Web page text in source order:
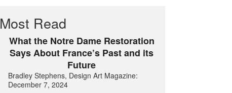
Most Read
What the Notre Dame Restoration
Says About France’s Past and its
Future
Bradley Stephens, Design Art Magazine:
December 7, 2024